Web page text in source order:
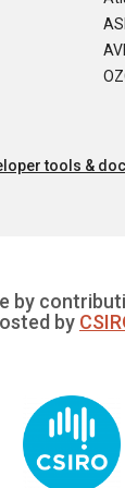
tools &
by
by